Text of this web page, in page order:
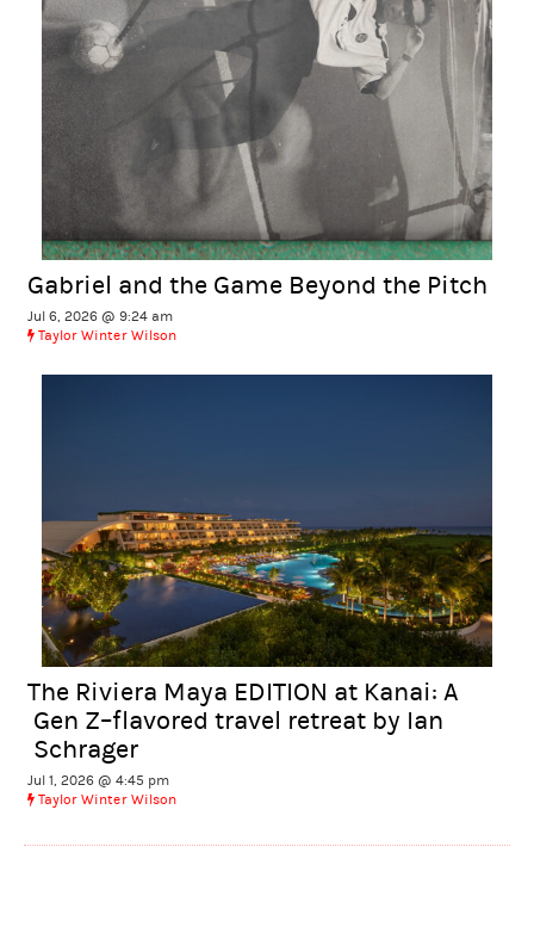
Gabriel and the Game Beyond the Pitch
Jul 6, 2026 @ 9:24 am
Taylor Winter Wilson
The Riviera Maya EDITION at Kanai: A
Gen Z–flavored travel retreat by Ian
Schrager
Jul 1, 2026 @ 4:45 pm
Taylor Winter Wilson